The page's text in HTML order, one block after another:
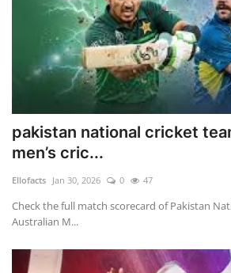
pakistan national cricket
men’s cric...
Ellofacts Jan 30, 2026 0 47
Check the full match scorecard of Pakistan
Australian M...